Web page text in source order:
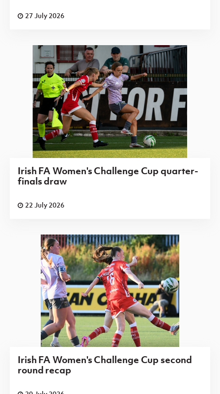
27 July 2026
Irish FA Women's Challenge Cup quarter-
finals draw
22 July 2026
Irish FA Women's Challenge Cup second
round recap